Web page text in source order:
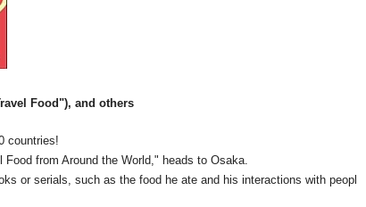
Food"), and others
countries!
from Around the World," heads to Osaka.
or serials, such as the food he ate and his interactions with peopl